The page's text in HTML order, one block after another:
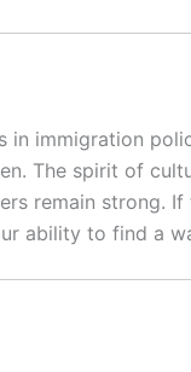
in immigration
The spirit of
remain strong.
ability to find a